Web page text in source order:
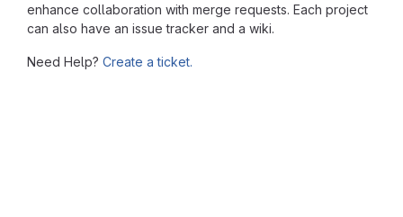
enhance collaboration with merge requests. Each project
can also have an issue tracker and a wiki.
Need Help? Create a ticket.